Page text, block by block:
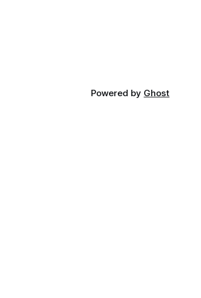
Powered by Ghost